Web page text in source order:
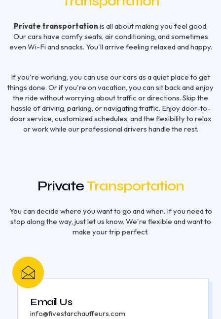
Private transportation is all about making you feel good.
Our cars have comfy seats, air conditioning, and sometimes
even Wi-Fi and snacks. You'll arrive feeling relaxed and happy.
If you're working, you can use our cars as a quiet place to get
things done. Or if you're on vacation, you can sit back and enjoy
the ride without worrying about traffic or directions. Skip the
hassle of driving, parking, or navigating traffic. Enjoy door-to-
door service, customized schedules, and the flexibility to relax
or work while our professional drivers handle the rest.
PrivateTransportation
You can decide where you want to go and when. If you need to
stop along the way, just let us know. We're flexible and want to
make your trip perfect.
Email Us
info@fivestarchauffeurs.com